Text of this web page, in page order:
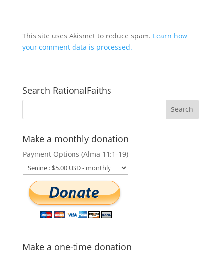
This site uses Akismet to reduce spam. Learn how
your comment data is processed.
Search RationalFaiths
Make a monthly donation
Payment Options (Alma 11:1-19)
Make a one-time donation